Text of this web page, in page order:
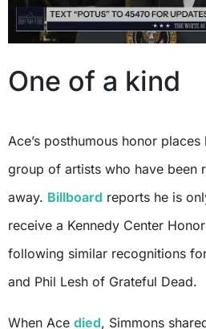
One of a kind
Ace’s posthumous honor
group of artists who have been
away. Billboard reports he is
receive a Kennedy Center
following similar recognitions
and Phil Lesh of Grateful Dead.
When Ace died, Simmons